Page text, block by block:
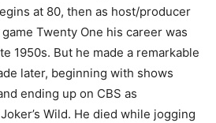
at 80, then as host/producer
Twenty One his career was
1950s. But he made a remarkable
later, beginning with shows
ending up on CBS as
Wild. He died while jogging